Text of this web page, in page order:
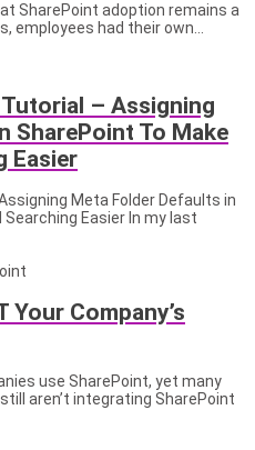
SharePoint adoption remains a
employees had their own...
– Assigning
SharePoint To Make
Easier
Meta Folder Defaults in
Easier In my last
Your Company’s
use SharePoint, yet many
aren’t integrating SharePoint